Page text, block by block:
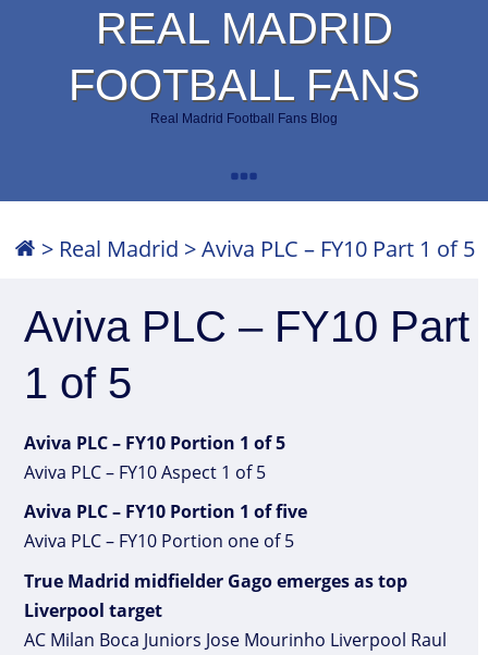
REAL MADRID
FOOTBALL FANS
Real Madrid Football Fans Blog
> Real Madrid >Aviva PLC – FY10 Part 1 of 5
Aviva PLC – FY10 Part
1 of 5
Aviva PLC – FY10 Portion 1 of 5
Aviva PLC – FY10 Aspect 1 of 5
Aviva PLC – FY10 Portion 1 of five
Aviva PLC – FY10 Portion one of 5
True Madrid midfielder Gago emerges as top
Liverpool target
AC Milan Boca Juniors Jose Mourinho Liverpool Raul